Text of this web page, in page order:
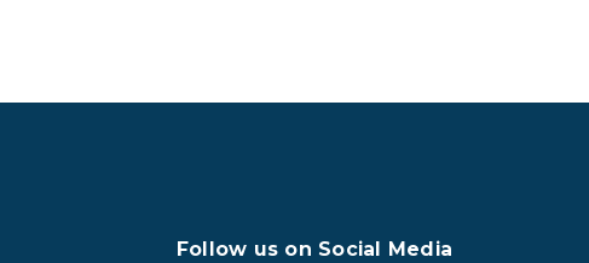
Follow us on Social Media